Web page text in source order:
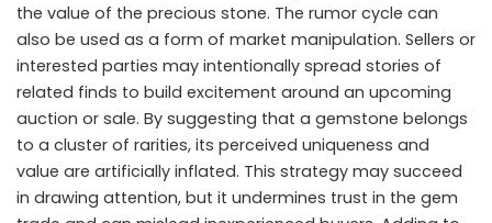
the value of the precious stone. The rumor cycle can
also be used as a form of market manipulation. Sellers or
interested parties may intentionally spread stories of
related finds to build excitement around an upcoming
auction or sale. By suggesting that a gemstone belongs
to a cluster of rarities, its perceived uniqueness and
value are artificially inflated. This strategy may succeed
in drawing attention, but it undermines trust in the gem